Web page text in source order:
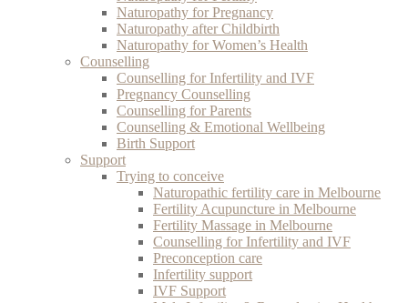
Naturopathy for Pregnancy
Naturopathy after Childbirth
Naturopathy for Women’s Health
Counselling
Counselling for Infertility and IVF
Pregnancy Counselling
Counselling for Parents
Counselling & Emotional Wellbeing
Birth Support
Support
Trying to conceive
Naturopathic fertility care in Melbourne
Fertility Acupuncture in Melbourne
Fertility Massage in Melbourne
Counselling for Infertility and IVF
Preconception care
Infertility support
IVF Support